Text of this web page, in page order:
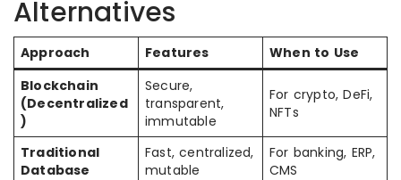
Alternatives
Approach Features
When to Use
Blockchain
(Decentralized
)
Secure,
transparent,
immutable
For crypto, DeFi,
NFTs
Traditional
Database
Fast, centralized,
mutable
For banking, ERP,
CMS